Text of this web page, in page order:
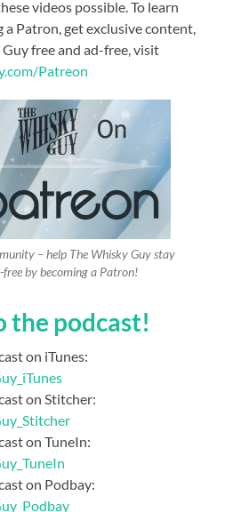
videos possible. To learn
a Patron, get exclusive content,
free and ad-free, visit
Patreon
– help The Whisky Guy stay
free by becoming a Patron!
the podcast!
on iTunes:
on Stitcher:
on TuneIn:
on Podbay: